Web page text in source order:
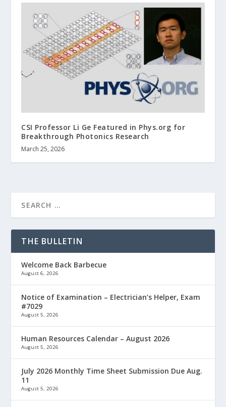
CSI Professor Li Ge Featured in Phys.org for
Breakthrough Photonics Research
March 25, 2026
THE BULLETIN
Welcome Back Barbecue
August 6, 2026
Notice of Examination – Electrician’s Helper, Exam
#7029
August 5, 2026
Human Resources Calendar – August 2026
August 5, 2026
July 2026 Monthly Time Sheet Submission Due Aug.
11
August 5, 2026